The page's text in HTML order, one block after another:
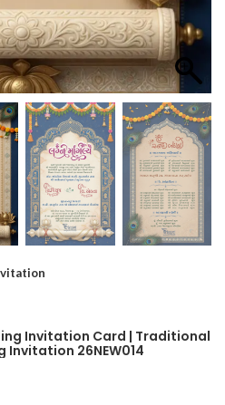
Invitation Card | Traditional
Invitation 26NEW014